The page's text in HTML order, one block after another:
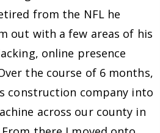
from the NFL he
out with a few areas of his
online presence
the course of 6 months,
construction company into
across our county in